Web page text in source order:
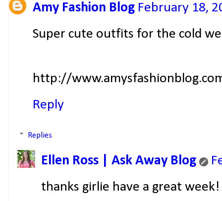
Amy Fashion Blog February 18,
Super cute outfits for the cold
http://
Reply
Replies
Ellen Ross | Ask Away Blog
thanks girlie have a great week!